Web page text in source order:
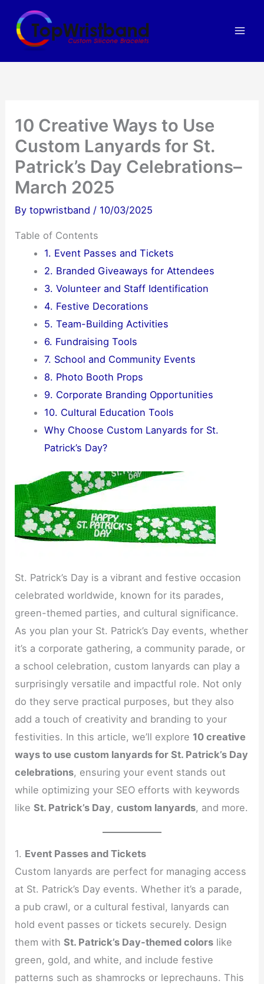
content
10 Creative Ways to Use
Custom Lanyards for St.
Patrick’s Day Celebrations–
March 2025
Bytopwristband / 10/03/2025
Table of Contents
1. Event Passes and Tickets
2. Branded Giveaways for Attendees
3. Volunteer and Staff Identification
4. Festive Decorations
5. Team-Building Activities
6. Fundraising Tools
7. School and Community Events
8. Photo Booth Props
9. Corporate Branding Opportunities
10. Cultural Education Tools
Why Choose Custom Lanyards for St.
Patrick’s Day?
St. Patrick’s Day is a vibrant and festive occasion
celebrated worldwide, known for its parades,
green-themed parties, and cultural significance.
As you plan your St. Patrick’s Day events, whether
it’s a corporate gathering, a community parade, or
a school celebration, custom lanyards can play a
surprisingly versatile and impactful role. Not only
do they serve practical purposes, but they also
add a touch of creativity and branding to your
festivities. In this article, we’ll explore 10 creative
ways to use custom lanyards for St. Patrick’s Day
celebrations, ensuring your event stands out
while optimizing your SEO efforts with keywords
likeSt. Patrick’s Day,custom lanyards, and more.
1. Event Passes and Tickets
Custom lanyards are perfect for managing access
at St. Patrick’s Day events. Whether it’s a parade,
a pub crawl, or a cultural festival, lanyards can
hold event passes or tickets securely. Design
them withSt. Patrick’s Day-themed colors like
green, gold, and white, and include festive
patterns such as shamrocks or leprechauns. This